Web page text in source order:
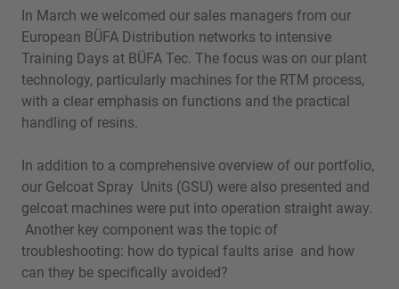
In March we welcomed our sales managers from our
European BÜFA Distribution networks to intensive
Training Days at BÜFA Tec. The focus was on our plant
technology, particularly machines for the RTM process,
with a clear emphasis on functions and the practical
handling of resins.
In addition to a comprehensive overview of our portfolio,
our Gelcoat Spray Units (GSU) were also presented and
gelcoat machines were put into operation straight away.
Another key component was the topic of
troubleshooting: how do typical faults arise and how
can they be specifically avoided?